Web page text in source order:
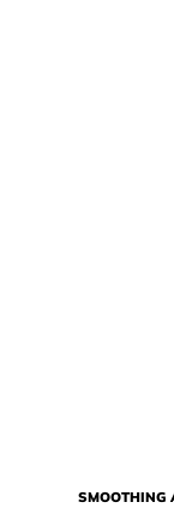
SMOOTHING